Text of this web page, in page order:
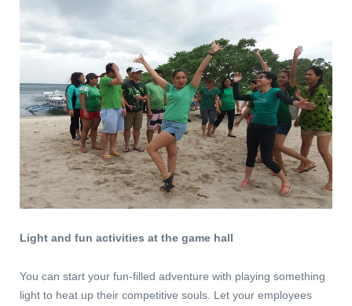
Light and fun activities at the game hall
You can start your fun-filled adventure with playing something
light to heat up their competitive souls. Let your employees